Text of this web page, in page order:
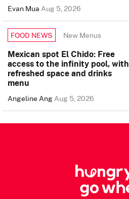
Evan MuaAug 5, 2026
FOOD NEWS New Menus
Mexican spot El Chido: Free
access to the infinity pool, with
refreshed space and drinks
menu
Angeline AngAug 5, 2026